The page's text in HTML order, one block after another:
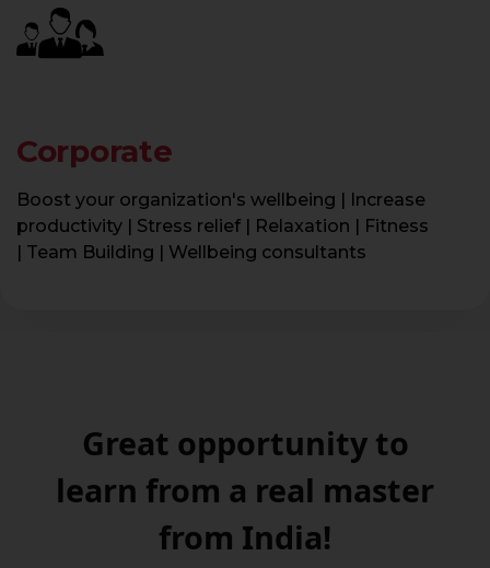
Corporate
Boost your organization's wellbeing | Increase
productivity | Stress relief | Relaxation | Fitness
| Team Building | Wellbeing consultants
Great opportunity to
learn from a real master
from India!